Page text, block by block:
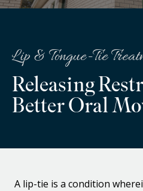
Lip & Tongue-Tie
Releasing
Better Oral
A lip-tie is a condition